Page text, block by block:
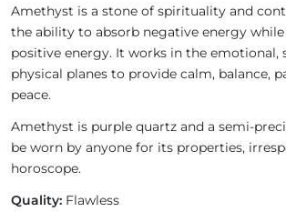
Amethyst is a stone of spirituality and
the ability to absorb negative energy
positive energy. It works in the emotional,
physical planes to provide calm, balance,
peace.
Amethyst is purple quartz and a semi-
be worn by anyone for its properties,
horoscope.
Quality: Flawless